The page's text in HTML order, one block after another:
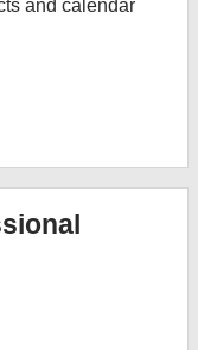
and calendar